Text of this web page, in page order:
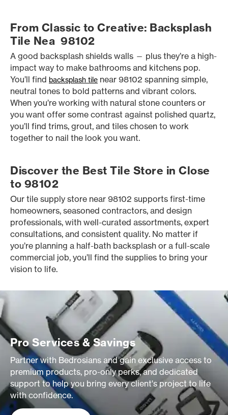
From Classic to Creative: Backsplash
Tile Nea 98102
A good backsplash shields walls — plus they’re a high-
impact way to make bathrooms and kitchens pop.
You’ll find backsplash tile near 98102 spanning simple,
neutral tones to bold patterns and vibrant colors.
When you’re working with natural stone counters or
you want offer some contrast against polished quartz,
you’ll find trims, grout, and tiles chosen to work
together to nail the look you want.
Discover the Best Tile Store in Close
to 98102
Our tile supply store near 98102 supports first-time
homeowners, seasoned contractors, and design
professionals, with well-curated assortments, expert
consultations, and consistent quality. No matter if
you’re planning a half-bath backsplash or a full-scale
commercial job, you’ll find the supplies to bring your
vision to life.
Pro Services & Savings
Partner with Bedrosians and gain exclusive access to
premium products, pro-only perks, and dedicated
support to help you bring every client's project to life
with confidence.